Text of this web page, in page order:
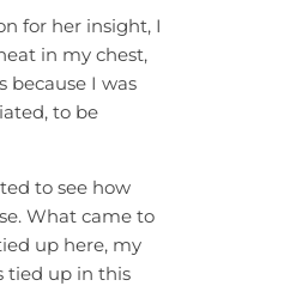
for her insight, I
in my chest,
because I was
to be
to see how
What came to
up here, my
tied up in this